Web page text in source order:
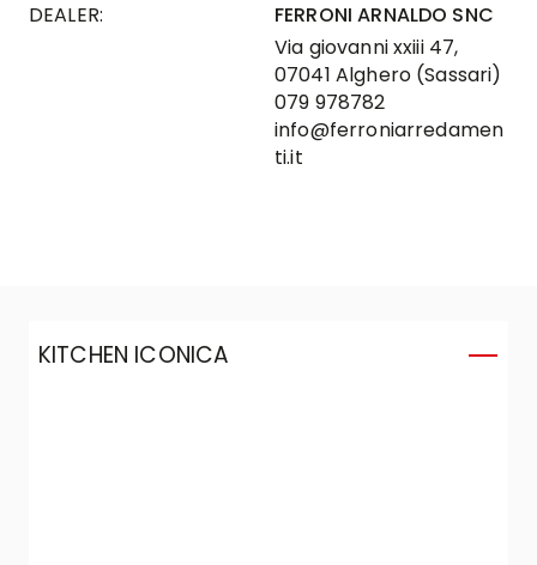
DEALER:
FERRONI ARNALDO SNC
Via giovanni xxiii 47,
07041 Alghero (Sassari)
079 978782
info@ferroniarredamen
ti.it
KITCHEN ICONICA